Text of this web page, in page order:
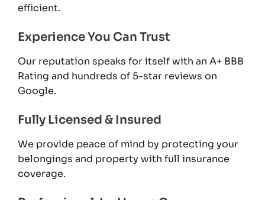
efficient.
Experience You Can Trust
Our reputation speaks for itself with an A+ BBB
Rating and hundreds of 5-star reviews on
Google.
Fully Licensed & Insured
We provide peace of mind by protecting your
belongings and property with full insurance
coverage.